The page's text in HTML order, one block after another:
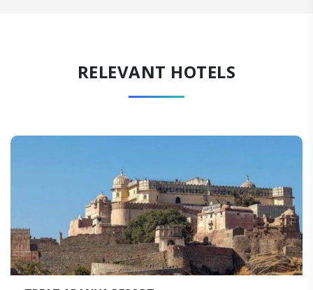
RELEVANT HOTELS